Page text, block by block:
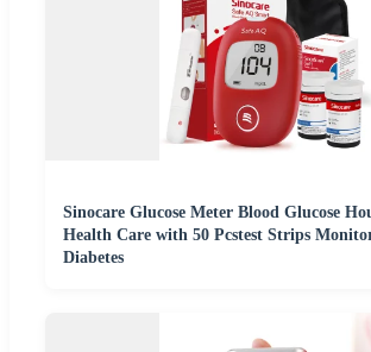
Sinocare Glucose Meter Blood Glucose
Health Care with 50 Pcstest Strips
Diabetes